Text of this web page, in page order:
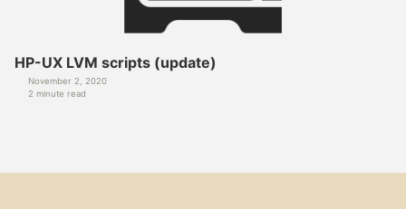
HP-UX LVM scripts (update)
November 2, 2020
2 minute read